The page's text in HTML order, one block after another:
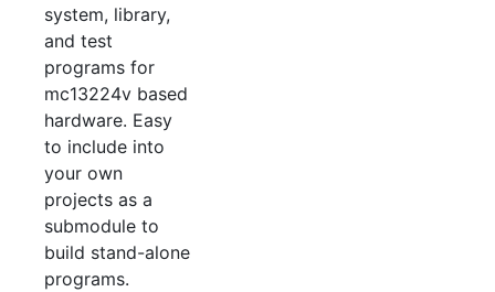
system, library,
and test
programs for
mc13224v based
hardware. Easy
to include into
your own
projects as a
submodule to
build stand-alone
programs.